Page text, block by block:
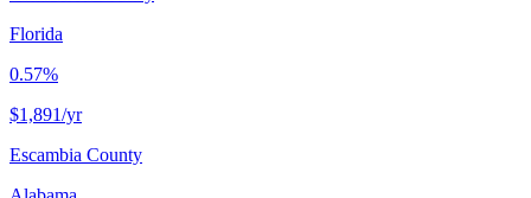
Florida
0.57%
$1,891/yr
Escambia County